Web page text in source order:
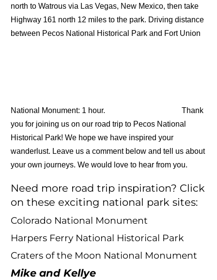
north to Watrous via Las Vegas, New Mexico, then take
Highway 161 north 12 miles to the park. Driving distance
between Pecos National Historical Park and Fort Union
National Monument: 1 hour.
Thank
you for joining us on our road trip to Pecos National
Historical Park! We hope we have inspired your
wanderlust. Leave us a comment below and tell us about
your own journeys. We would love to hear from you.
Need more road trip inspiration? Click
on these exciting national park sites:
Colorado National Monument
Harpers Ferry National Historical Park
Craters of the Moon National Monument
Mike and Kellye